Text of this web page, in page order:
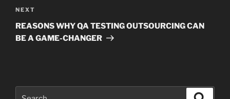
Next
Post
NEXT
REASONS WHY QA TESTING OUTSOURCING CAN
BE A GAME-CHANGER